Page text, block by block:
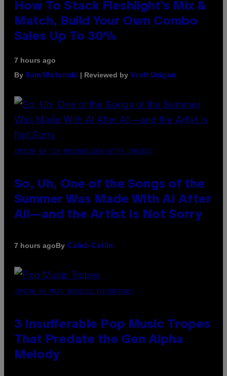
How To Stack Fleshlight’s Mix &
Match, Build Your Own Combo
Sales Up To 30%
7 hours ago
By Sam Watanuki | Reviewed by Ysolt Usigan
(PHOTO BY TIM MOSENFELDER/GETTY IMAGES)
So, Uh, One of the Songs of the
Summer Was Made With AI After
All—and the Artist Is Not Sorry
7 hours agoBy Caleb Catlin
(PHOTO BY MARC BROUSSELY/REDFERNS)
3 Insufferable Pop Music Tropes
That Predate the Gen Alpha
Melody